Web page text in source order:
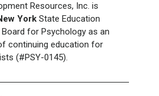
Resources, Inc. is
York State Education
Board for Psychology as an
continuing education for
(#PSY-0145).